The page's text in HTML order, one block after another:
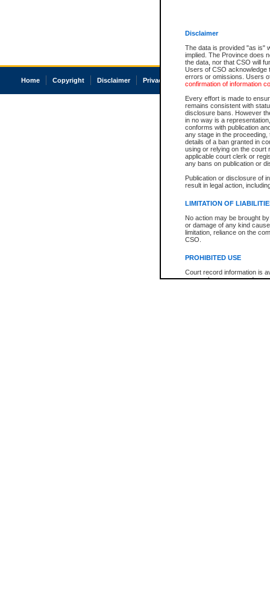
Disclaimer
The data is provided "as is"
implied. The Province does
the data, nor that CSO will
Users of CSO acknowledge
errors or omissions. Users
confirmation of information
Every effort is made to
remains consistent with
disclosure bans. However
in no way is a
conforms with publication
any stage in the
details of a ban granted in
using or relying on the court
applicable court clerk or
any bans on publication or
Publication or disclosure of
result in legal action,
LIMITATION OF
No action may be brought
or damage of any kind
limitation, reliance on the
CSO.
PROHIBITED USE
Court record information is
research purposes and may
Home Copyright Disclaimer Privacy Accessibility